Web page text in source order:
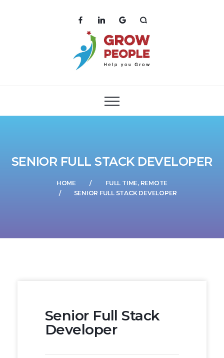
SENIOR FULL STACK DEVELOPER
HOME
FULL TIME, REMOTE
SENIOR FULL STACK DEVELOPER
Senior Full Stack
Developer